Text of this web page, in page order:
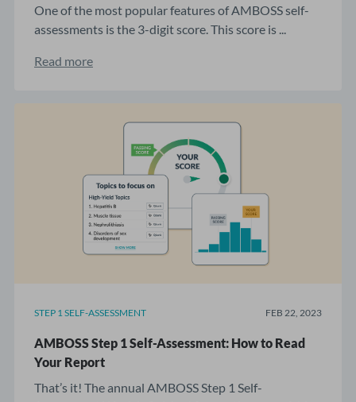
One of the most popular features of AMBOSS self-
assessments is the 3-digit score. This score is ...
Read more
STEP 1 SELF-ASSESSMENT FEB 22, 2023
AMBOSS Step 1 Self-Assessment: How to Read
Your Report
That’s it! The annual AMBOSS Step 1 Self-